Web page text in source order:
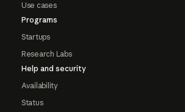
Use cases
Programs
Startups
Research Labs
Help and security
Availability
Status